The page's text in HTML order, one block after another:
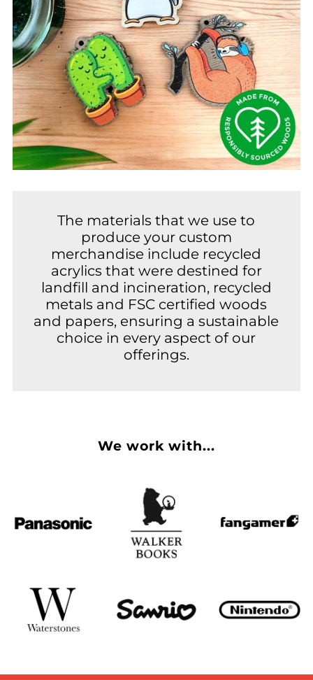
The materials that we use to
produce your custom
merchandise include recycled
acrylics that were destined for
landfill and incineration, recycled
metals and FSC certified woods
and papers, ensuring a sustainable
choice in every aspect of our
offerings.
We work with...